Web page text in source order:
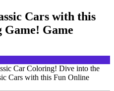
Cars with this
Game
Car Coloring! Dive into the
Cars with this Fun Online